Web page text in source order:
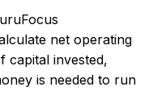
net operating
capital invested,
is needed to run